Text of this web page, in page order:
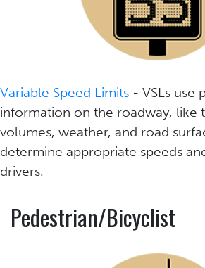
Variable Speed Limits - VSLs use
information on the roadway, like
volumes, weather, and road
determine appropriate speeds
drivers.
Pedestrian/Bicyclist